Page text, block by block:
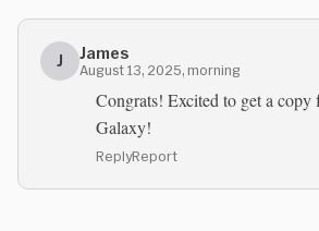
J James
August 13, 2025, morning
Congrats! Excited to get a
Galaxy!
ReplyReport